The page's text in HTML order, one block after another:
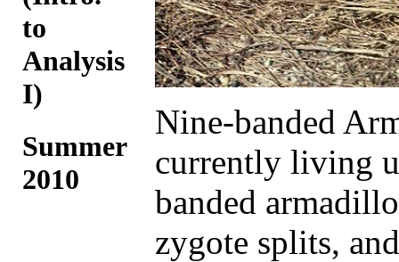
to
Analysis
I)
Summer
2010
Nine-banded
currently living
banded
zygote splits,